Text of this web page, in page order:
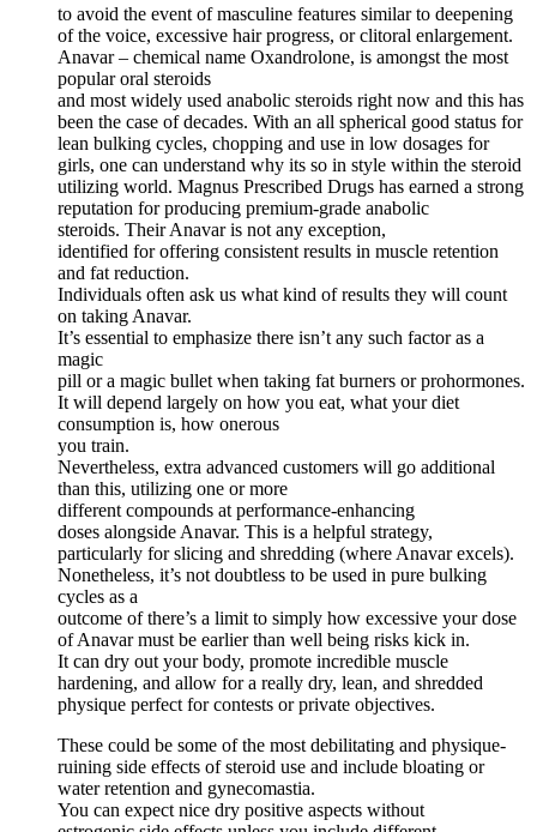
to avoid the event of masculine features similar to deepening
of the voice, excessive hair progress, or clitoral enlargement.
Anavar – chemical name Oxandrolone, is amongst the most
popular oral steroids
and most widely used anabolic steroids right now and this has
been the case of decades. With an all spherical good status for
lean bulking cycles, chopping and use in low dosages for
girls, one can understand why its so in style within the steroid
utilizing world. Magnus Prescribed Drugs has earned a strong
reputation for producing premium-grade anabolic
steroids. Their Anavar is not any exception,
identified for offering consistent results in muscle retention
and fat reduction.
Individuals often ask us what kind of results they will count
on taking Anavar.
It’s essential to emphasize there isn’t any such factor as a
magic
pill or a magic bullet when taking fat burners or prohormones.
It will depend largely on how you eat, what your diet
consumption is, how onerous
you train.
Nevertheless, extra advanced customers will go additional
than this, utilizing one or more
different compounds at performance-enhancing
doses alongside Anavar. This is a helpful strategy,
particularly for slicing and shredding (where Anavar excels).
Nonetheless, it’s not doubtless to be used in pure bulking
cycles as a
outcome of there’s a limit to simply how excessive your dose
of Anavar must be earlier than well being risks kick in.
It can dry out your body, promote incredible muscle
hardening, and allow for a really dry, lean, and shredded
physique perfect for contests or private objectives.
These could be some of the most debilitating and physique-
ruining side effects of steroid use and include bloating or
water retention and gynecomastia.
You can expect nice dry positive aspects without